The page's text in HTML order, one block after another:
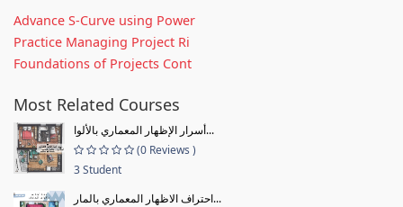
Advance S-Curve using Power
Practice Managing Project Ri
Foundations of Projects Cont
Most Related Courses
أسرار الإظهار المعماري بالألوا...
(0 Reviews )
3 Student
احتراف الاظهار المعماري بالمار...